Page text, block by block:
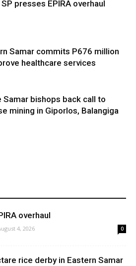
presses EPIRA overhaul
Samar commits P676 million
healthcare services
Samar bishops back call to
mining in Giporlos, Balangiga
overhaul
4, 2026 0
rice derby in Eastern Samar